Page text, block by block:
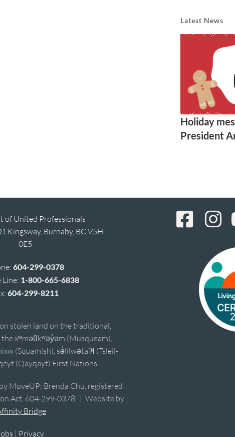
Latest News
Holiday
President
of United Professionals
Kingsway, Burnaby, BC V5H
0E5
604-299-0378
Line: 1-800-665-6838
604-299-8211
stolen land on the traditional,
xʷməθkʷəy̓əm (Musqueam),
(Squamish), sə̓lílwətaʔɬ (Tsleil-
(Qayqayt) First Nations.
MoveUP; Brenda Chu, registered
Act, 604-299-0378. | Website by
Bridge
| Privacy